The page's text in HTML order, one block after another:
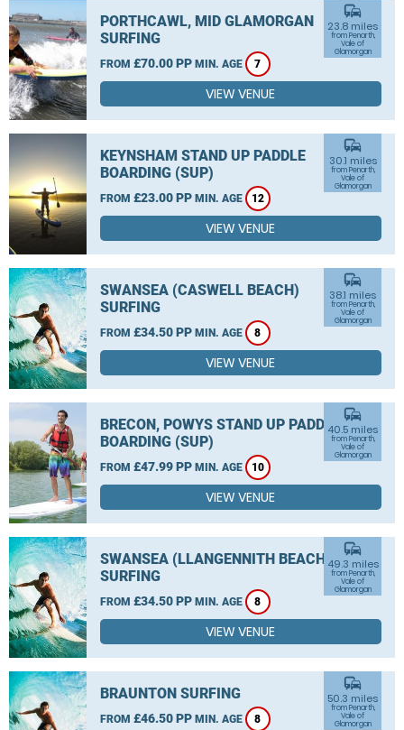
PORTHCAWL, MID GLAMORGAN
SURFING
FROM £70.00 PP MIN. AGE 7
commute
23.8 miles
from Penarth,
Vale of
Glamorgan
VIEW VENUE
KEYNSHAM STAND UP PADDLE
BOARDING (SUP)
FROM £23.00 PP MIN. AGE 12
commute
30.1 miles
from Penarth,
Vale of
Glamorgan
VIEW VENUE
SWANSEA (CASWELL BEACH)
SURFING
FROM £34.50 PP MIN. AGE 8
commute
38.1 miles
from Penarth,
Vale of
Glamorgan
VIEW VENUE
BRECON, POWYS STAND UP PADDLE
BOARDING (SUP)
FROM £47.99 PP MIN. AGE 10
commute
40.5 miles
from Penarth,
Vale of
Glamorgan
VIEW VENUE
SWANSEA (LLANGENNITH BEACH)
SURFING
FROM £34.50 PP MIN. AGE 8
commute
49.3 miles
from Penarth,
Vale of
Glamorgan
VIEW VENUE
BRAUNTON SURFING
FROM £46.50 PP MIN. AGE 8
commute
50.3 miles
from Penarth,
Vale of
Glamorgan